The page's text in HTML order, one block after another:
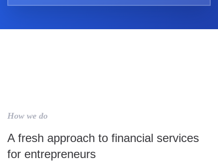
How we do
A fresh approach to financial services
for entrepreneurs